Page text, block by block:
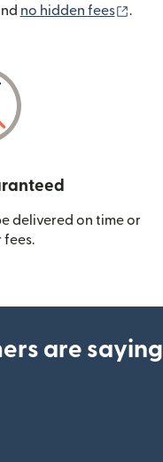
no hidden fees .
delivered on time or
fees.
are saying